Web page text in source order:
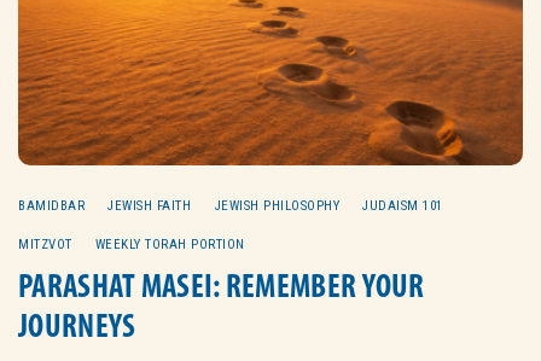
BAMIDBAR JEWISH FAITH JEWISH PHILOSOPHY JUDAISM 101
MITZVOT WEEKLY TORAH PORTION
PARASHAT MASEI: REMEMBER YOUR
JOURNEYS